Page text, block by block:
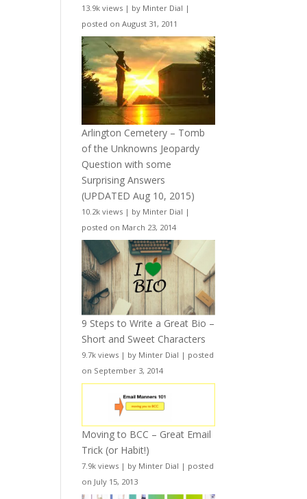
13.9k views | by Minter Dial |
posted on August 31, 2011
Arlington Cemetery – Tomb
of the Unknowns Jeopardy
Question with some
Surprising Answers
(UPDATED Aug 10, 2015)
10.2k views | by Minter Dial |
posted on March 23, 2014
9 Steps to Write a Great Bio –
Short and Sweet Characters
9.7k views | by Minter Dial | posted
on September 3, 2014
Moving to BCC – Great Email
Trick (or Habit!)
7.9k views | by Minter Dial | posted
on July 15, 2013